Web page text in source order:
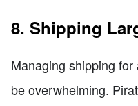
8. Shipping
Managing shipping
be overwhelming.